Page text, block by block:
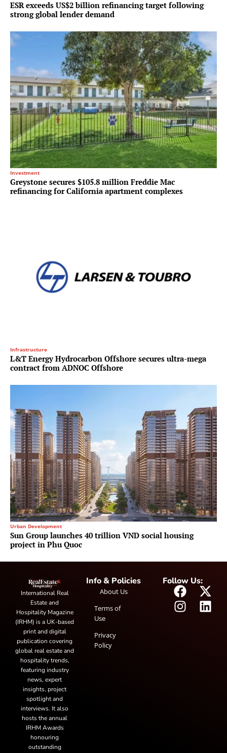
ESR exceeds US$2 billion refinancing target following
strong global lender demand
Investment
Greystone secures $105.8 million Freddie Mac
refinancing for California apartment complexes
Infrastructure
L&T Energy Hydrocarbon Offshore secures ultra-mega
contract from ADNOC Offshore
Urban Development
Sun Group launches 40 trillion VND social housing
project in Phu Quoc
International Real
Estate and
Hospitality Magazine
(IRHM) is a UK-based
print and digital
publication covering
global real estate and
hospitality trends,
featuring industry
news, expert
insights, project
spotlight and
interviews. It also
hosts the annual
IRHM Awards
honouring
outstanding
Info & Policies
About Us
Terms of
Use
Privacy
Policy
Follow Us: